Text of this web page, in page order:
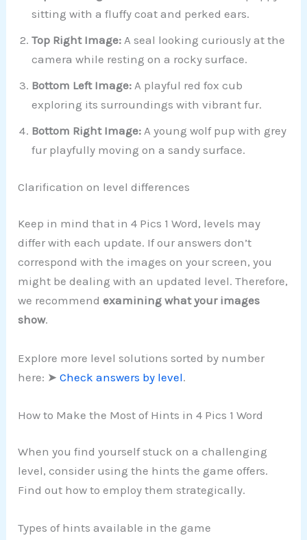
sitting with a fluffy coat and perked ears.
Top Right Image:A seal looking curiously at the
camera while resting on a rocky surface.
Bottom Left Image: A playful red fox cub
exploring its surroundings with vibrant fur.
Bottom Right Image: A young wolf pup with grey
fur playfully moving on a sandy surface.
Clarification on level differences
Keep in mind that in 4 Pics 1 Word, levels may
differ with each update. If our answers don’t
correspond with the images on your screen, you
might be dealing with an updated level. Therefore,
we recommendexamining what your images
show.
Explore more level solutions sorted by number
here: ➤Check answers by level.
How to Make the Most of Hints in 4 Pics 1 Word
When you find yourself stuck on a challenging
level, consider using the hints the game offers.
Find out how to employ them strategically.
Types of hints available in the game